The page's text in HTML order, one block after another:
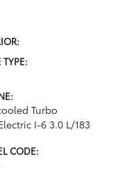
TYPE:
Turbo
I-6 3.0 L/183
CODE: